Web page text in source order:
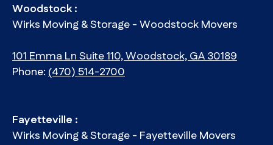
Woodstock :
Wirks Moving & Storage - Woodstock Movers
101 Emma Ln Suite 110, Woodstock, GA 30189
Phone:(470) 514-2700
Fayetteville :
Wirks Moving & Storage - Fayetteville Movers